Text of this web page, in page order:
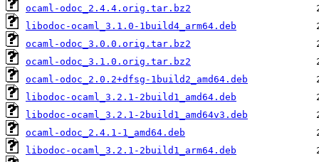
ocaml-odoc_2.4.4.orig.tar.bz2
libodoc-ocaml_3.1.0-1build4_arm64.deb
ocaml-odoc_3.0.0.orig.tar.bz2
ocaml-odoc_3.1.0.orig.tar.bz2
ocaml-odoc_2.0.2+dfsg-1build2_amd64.deb
libodoc-ocaml_3.2.1-2build1_amd64.deb
libodoc-ocaml_3.2.1-2build1_amd64v3.deb
ocaml-odoc_2.4.1-1_amd64.deb
libodoc-ocaml_3.2.1-2build1_arm64.deb